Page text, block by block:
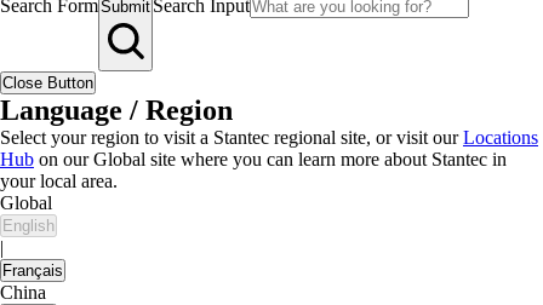
Search FormSubmit Search Input
Close Button
Language / Region
Select your region to visit a Stantec regional site, or visit ourLocations
Hub on our Global site where you can learn more about Stantec in
your local area.
Global
English
|
Français
China